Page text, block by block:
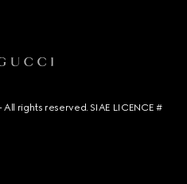
rights reserved. SIAE LICENCE #